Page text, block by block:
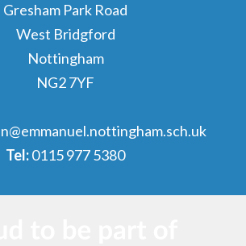
Gresham Park Road
West Bridgford
Nottingham
NG2 7YF
Tel:0115 977 5380